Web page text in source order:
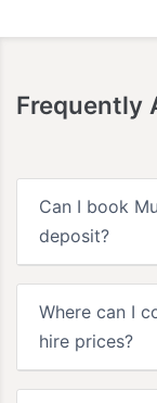
Frequently
Can I book
deposit?
Where can I
hire prices?